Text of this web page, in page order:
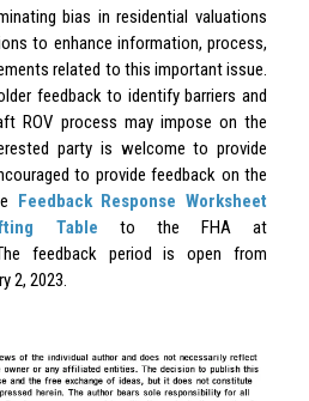
bias in residential valuations
to enhance information, process,
related to this important issue.
feedback to identify barriers and
ROV process may impose on the
party is welcome to provide
to provide feedback on the
Feedback Response Worksheet
Table to the FHA at
feedback period is open from
2, 2023.